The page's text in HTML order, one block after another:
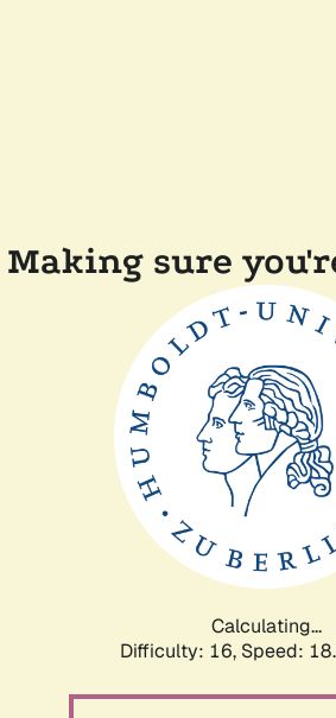
Making sure
Calculating...
Difficulty: 16, Speed: